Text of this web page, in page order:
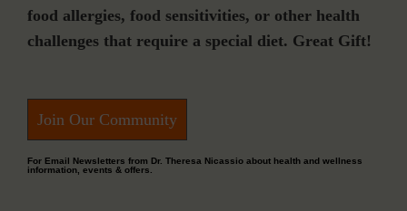
food allergies, food sensitivities, or other health
challenges that require a special diet. Great Gift!
Join Our Community
For Email Newsletters from Dr. Theresa Nicassio about health and wellness
information, events & offers.